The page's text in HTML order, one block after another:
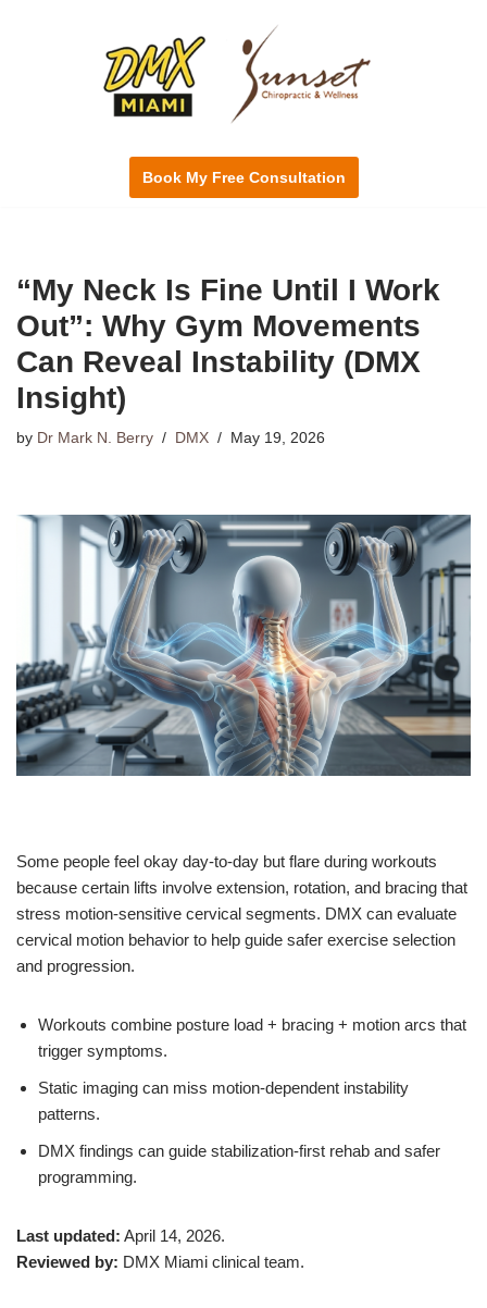
Book My Free Consultation
“My Neck Is Fine Until I Work
Out”: Why Gym Movements
Can Reveal Instability (DMX
Insight)
by Dr Mark N. Berry DMX May 19, 2026
Some people feel okay day-to-day but flare during workouts
because certain lifts involve extension, rotation, and bracing that
stress motion-sensitive cervical segments. DMX can evaluate
cervical motion behavior to help guide safer exercise selection
and progression.
Workouts combine posture load + bracing + motion arcs that
trigger symptoms.
Static imaging can miss motion-dependent instability
patterns.
DMX findings can guide stabilization-first rehab and safer
programming.
Last updated: April 14, 2026.
Reviewed by: DMX Miami clinical team.